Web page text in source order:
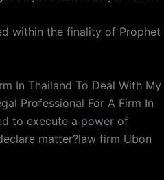
within the finality of Prophet
In Thailand To Deal With My
Professional For A Firm In
to execute a power of
matter?law firm Ubon